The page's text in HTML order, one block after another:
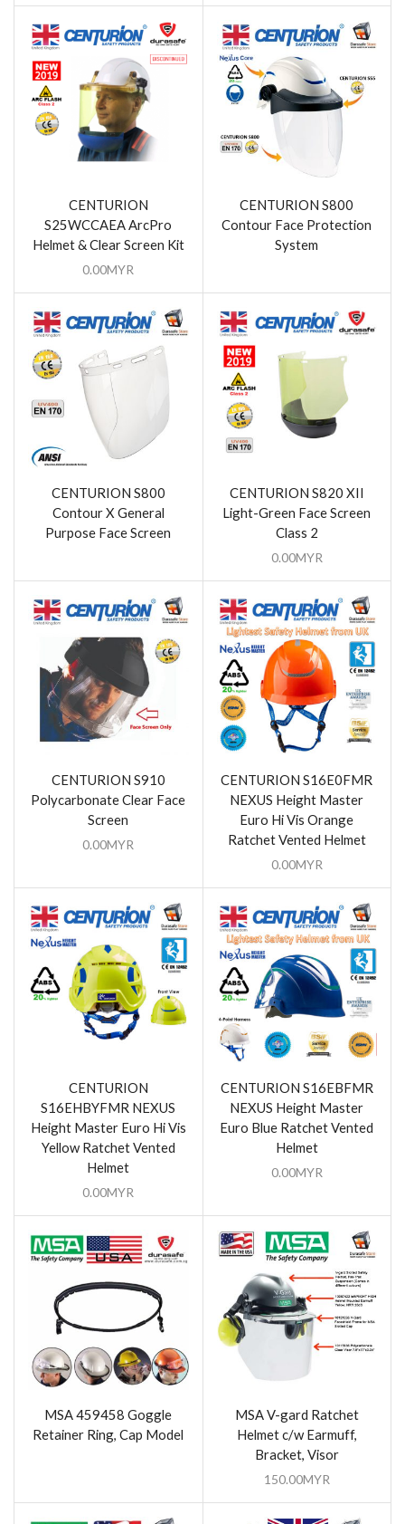
CENTURION
S25WCCAEA ArcPro
Helmet & Clear Screen Kit
0.00MYR
CENTURION S800
Contour Face Protection
System
CENTURION S800
Contour X General
Purpose Face Screen
CENTURION S820 XII
Light-Green Face Screen
Class 2
0.00MYR
CENTURION S910
Polycarbonate Clear Face
Screen
0.00MYR
CENTURION S16E0FMR
NEXUS Height Master
Euro Hi Vis Orange
Ratchet Vented Helmet
0.00MYR
CENTURION
S16EHBYFMR NEXUS
Height Master Euro Hi Vis
Yellow Ratchet Vented
Helmet
0.00MYR
CENTURION S16EBFMR
NEXUS Height Master
Euro Blue Ratchet Vented
Helmet
0.00MYR
MSA 459458 Goggle
Retainer Ring, Cap Model
MSA V-gard Ratchet
Helmet c/w Earmuff,
Bracket, Visor
150.00MYR